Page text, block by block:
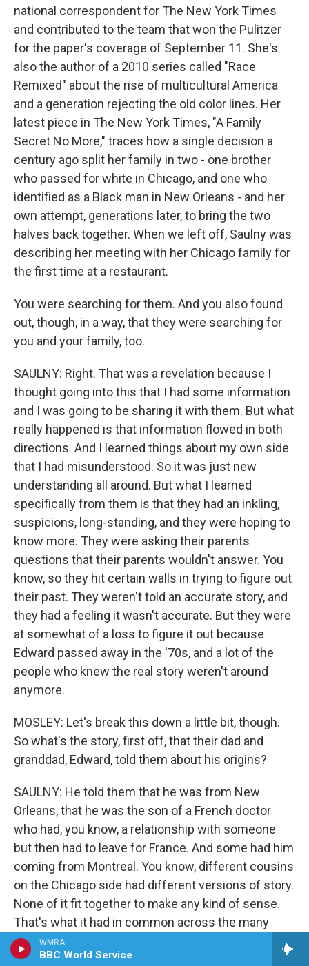
WMRA
BBC World Service
national correspondent for The New York Times
and contributed to the team that won the Pulitzer
for the paper's coverage of September 11. She's
also the author of a 2010 series called "Race
Remixed" about the rise of multicultural America
and a generation rejecting the old color lines. Her
latest piece in The New York Times, "A Family
Secret No More," traces how a single decision a
century ago split her family in two - one brother
who passed for white in Chicago, and one who
identified as a Black man in New Orleans - and her
own attempt, generations later, to bring the two
halves back together. When we left off, Saulny was
describing her meeting with her Chicago family for
the first time at a restaurant.
You were searching for them. And you also found
out, though, in a way, that they were searching for
you and your family, too.
SAULNY: Right. That was a revelation because I
thought going into this that I had some information
and I was going to be sharing it with them. But what
really happened is that information flowed in both
directions. And I learned things about my own side
that I had misunderstood. So it was just new
understanding all around. But what I learned
specifically from them is that they had an inkling,
suspicions, long-standing, and they were hoping to
know more. They were asking their parents
questions that their parents wouldn't answer. You
know, so they hit certain walls in trying to figure out
their past. They weren't told an accurate story, and
they had a feeling it wasn't accurate. But they were
at somewhat of a loss to figure it out because
Edward passed away in the '70s, and a lot of the
people who knew the real story weren't around
anymore.
MOSLEY: Let's break this down a little bit, though.
So what's the story, first off, that their dad and
granddad, Edward, told them about his origins?
SAULNY: He told them that he was from New
Orleans, that he was the son of a French doctor
who had, you know, a relationship with someone
but then had to leave for France. And some had him
coming from Montreal. You know, different cousins
on the Chicago side had different versions of story.
None of it fit together to make any kind of sense.
That's what it had in common across the many
cousins. They knew there was some connection to
New Orleans, and Christine, one of Edward's